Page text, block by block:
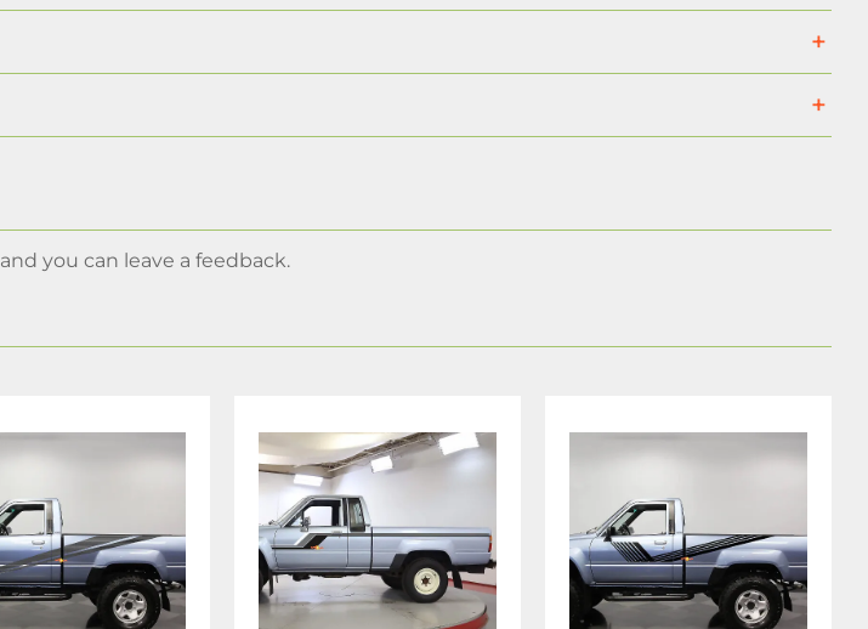
and you can leave a feedback.